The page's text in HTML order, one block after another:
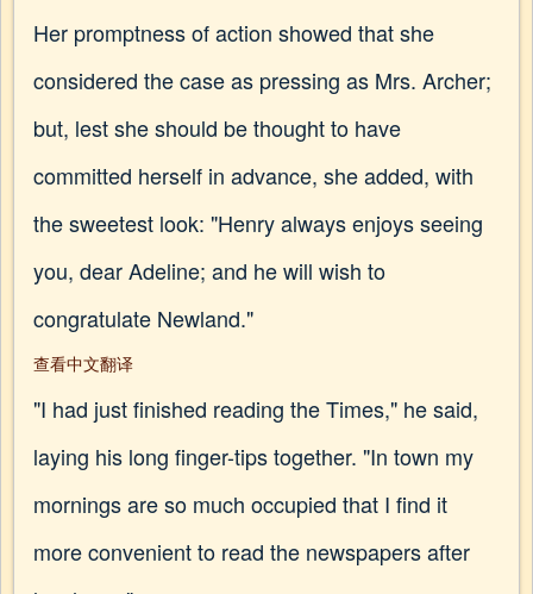
Her promptness of action showed that she
considered the case as pressing as Mrs. Archer;
but, lest she should be thought to have
committed herself in advance, she added, with
the sweetest look: "Henry always enjoys seeing
you, dear Adeline; and he will wish to
congratulate Newland."
查看中文翻译
"I had just finished reading the Times," he said,
laying his long finger-tips together. "In town my
mornings are so much occupied that I find it
more convenient to read the newspapers after